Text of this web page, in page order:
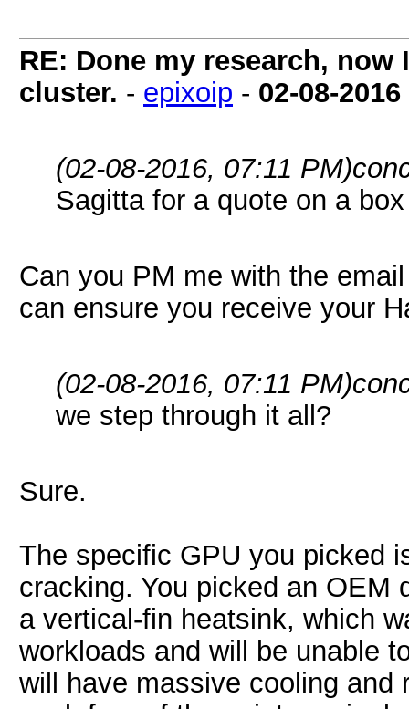
RE: Done my research, now
cluster. - epixoip - 02-08-2016
(02-08-2016, 07:11 PM)
Sagitta for a quote on a
Can you PM me with the
can ensure you receive your
(02-08-2016, 07:11 PM)
we step through it all?
Sure.
The specific GPU you picked
cracking. You picked an OEM
a vertical-fin heatsink, which
workloads and will be unable
will have massive cooling